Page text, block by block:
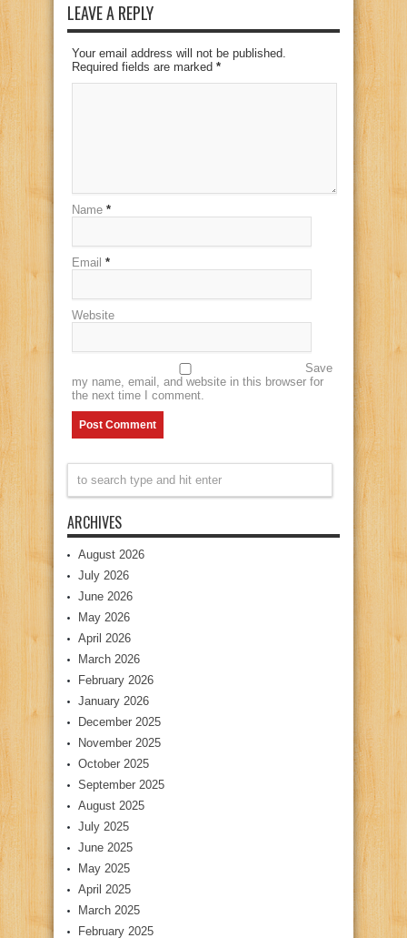
LEAVE A REPLY
Your email address will not be published.
Required fields are marked *
Name *
Email *
Website
Save
my name, email, and website in this browser for
the next time I comment.
ARCHIVES
August 2026
July 2026
June 2026
May 2026
April 2026
March 2026
February 2026
January 2026
December 2025
November 2025
October 2025
September 2025
August 2025
July 2025
June 2025
May 2025
April 2025
March 2025
February 2025